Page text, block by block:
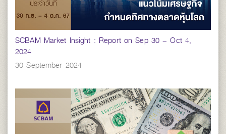
SCBAM Market Insight : Report on Sep 30 – Oct 4,
2024
30 September 2024